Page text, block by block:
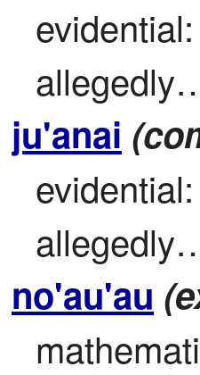
ju'anai
no'au'au